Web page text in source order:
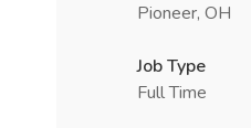
Pioneer, OH
Job Type
Full Time